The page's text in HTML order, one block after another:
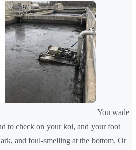
You wade
to check on your koi, and your foot
and foul-smelling at the bottom. Or